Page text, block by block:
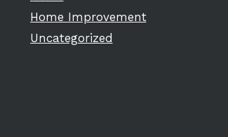
Home Improvement
Uncategorized